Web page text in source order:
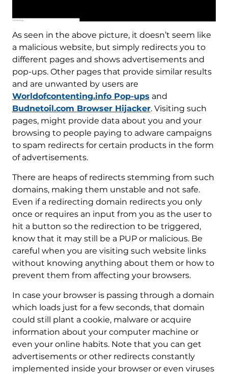
As seen in the above picture, it doesn’t seem like
a malicious website, but simply redirects you to
different pages and shows advertisements and
pop-ups. Other pages that provide similar results
and are unwanted by users are
Worldofcontenting.info Pop-ups and
Budnetoil.com Browser Hijacker. Visiting such
pages, might provide data about you and your
browsing to people paying to adware campaigns
to spam redirects for certain products in the form
of advertisements.
There are heaps of redirects stemming from such
domains, making them unstable and not safe.
Even if a redirecting domain redirects you only
once or requires an input from you as the user to
hit a button so the redirection to be triggered,
know that it may still be a PUP or malicious. Be
careful when you are visiting such website links
without knowing anything about them or how to
prevent them from affecting your browsers.
In case your browser is passing through a domain
which loads just for a few seconds, that domain
could still plant a cookie, malware or acquire
information about your computer machine or
even your online habits. Note that you can get
advertisements or other redirects constantly
implemented inside your browser or even viruses